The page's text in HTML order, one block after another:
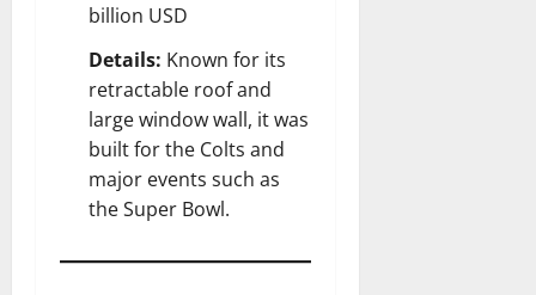
billion USD
Details: Known for its
retractable roof and
large window wall, it was
built for the Colts and
major events such as
the Super Bowl.